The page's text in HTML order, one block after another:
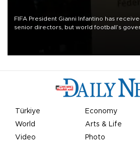
FIFA President Gianni Infantino has
senior directors, but world football’s
Türkiye Economy
World
Arts & Life
Video
Photo